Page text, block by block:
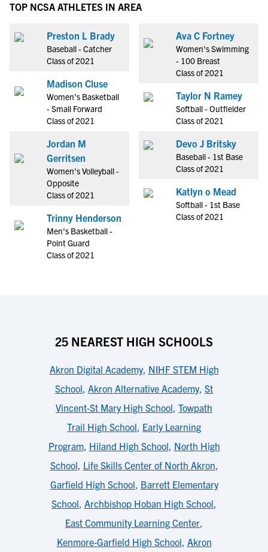
TOP NCSA ATHLETES IN AREA
Preston L Brady
Baseball - Catcher
Class of 2021
Madison Cluse
Women's Basketball
- Small Forward
Class of 2021
Jordan M
Gerritsen
Women's Volleyball -
Opposite
Class of 2021
Trinny Henderson
Men's Basketball -
Point Guard
Class of 2021
Ava C Fortney
Women's Swimming
- 100 Breast
Class of 2021
Taylor N Ramey
Softball - Outfielder
Class of 2021
Devo J Britsky
Baseball - 1st Base
Class of 2021
Katlyn o Mead
Softball - 1st Base
Class of 2021
25 NEAREST HIGH SCHOOLS
Akron Digital Academy, NIHF STEM High
School, Akron Alternative Academy, St
Vincent-St Mary High School, Towpath
Trail High School, Early Learning
Program, Hiland High School, North High
School, Life Skills Center of North Akron,
Garfield High School, Barrett Elementary
School, Archbishop Hoban High School,
East Community Learning Center,
Kenmore-Garfield High School, Akron